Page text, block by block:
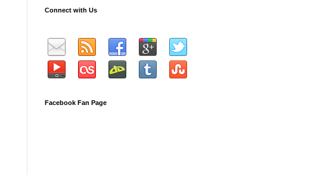
Connect with Us
Facebook Fan Page